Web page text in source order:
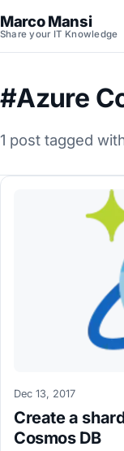
Marco Mansi
Share your IT Knowledge
#Azure
1 post tagged
Dec 13, 2017
Create a
Cosmos DB